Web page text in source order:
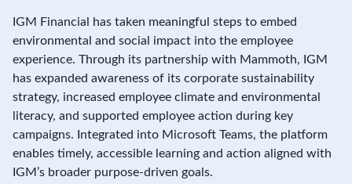
IGM Financial has taken meaningful steps to embed
environmental and social impact into the employee
experience. Through its partnership with Mammoth, IGM
has expanded awareness of its corporate sustainability
strategy, increased employee climate and environmental
literacy, and supported employee action during key
campaigns. Integrated into Microsoft Teams, the platform
enables timely, accessible learning and action aligned with
IGM’s broader purpose-driven goals.